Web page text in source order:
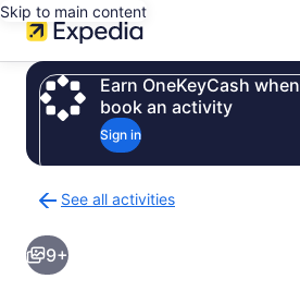
Skip to main content
Earn OneKeyCash
book an activity
Sign in
See all activities
to
activities
results
9+